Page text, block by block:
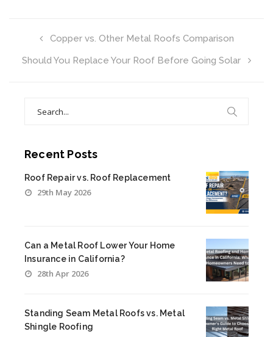
Copper vs. Other Metal Roofs Comparison
Should You Replace Your Roof Before Going Solar
Recent Posts
Roof Repair vs. Roof Replacement
29th May 2026
Can a Metal Roof Lower Your Home
Insurance in California?
28th Apr 2026
Standing Seam Metal Roofs vs. Metal
Shingle Roofing